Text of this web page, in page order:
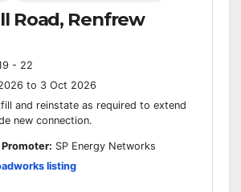
Road, Renfrew
- 22
to 3 Oct 2026
and reinstate as required to extend
new connection.
Promoter: SP Energy Networks
listing